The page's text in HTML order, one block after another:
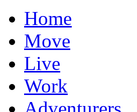
Home
Move
Live
Work